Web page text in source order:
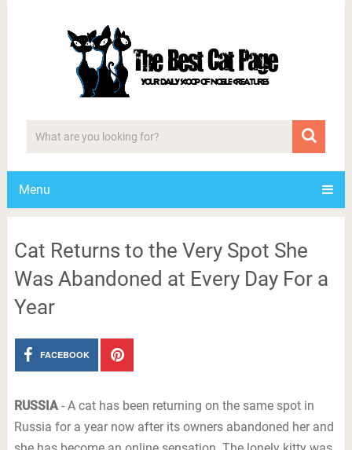
Menu
Cat Returns to the Very Spot She
Was Abandoned at Every Day For a
Year
FACEBOOK
RUSSIA- A cat has been returning on the same spot in
Russia for a year now after its owners abandoned her and